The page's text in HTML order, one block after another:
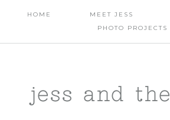
HOME MEET JESS
PHOTO PROJECTS
jess and